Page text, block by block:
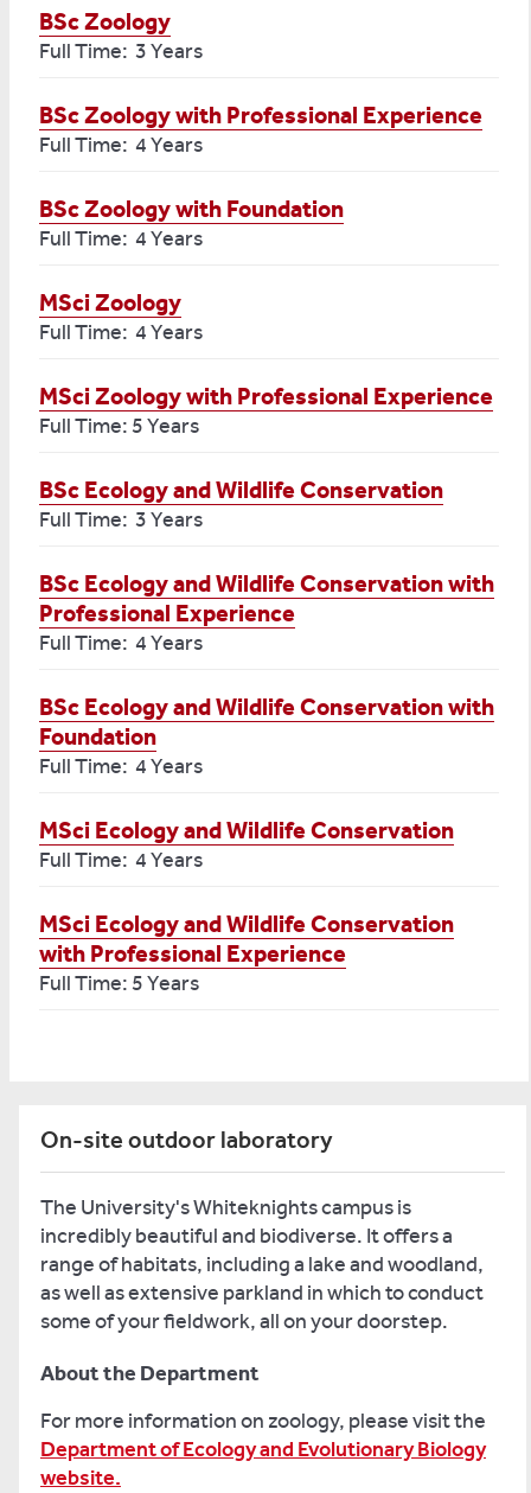
BSc Zoology
Full Time: 3 Years
BSc Zoology with Professional Experience
Full Time: 4 Years
BSc Zoology with Foundation
Full Time: 4 Years
MSci Zoology
Full Time: 4 Years
MSci Zoology with Professional Experience
Full Time: 5 Years
BSc Ecology and Wildlife Conservation
Full Time: 3 Years
BSc Ecology and Wildlife Conservation with
Professional Experience
Full Time: 4 Years
BSc Ecology and Wildlife Conservation with
Foundation
Full Time: 4 Years
MSci Ecology and Wildlife Conservation
Full Time: 4 Years
MSci Ecology and Wildlife Conservation
with Professional Experience
Full Time: 5 Years
On-site outdoor laboratory
The University's Whiteknights campus is
incredibly beautiful and biodiverse. It offers a
range of habitats, including a lake and woodland,
as well as extensive parkland in which to conduct
some of your fieldwork, all on your doorstep.
About the Department
For more information on zoology, please visit the
Department of Ecology and Evolutionary Biology
website.